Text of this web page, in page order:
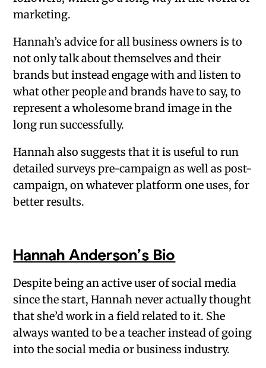
marketing.
Hannah’s advice for all business owners is to
not only talk about themselves and their
brands but instead engage with and listen to
what other people and brands have to say, to
represent a wholesome brand image in the
long run successfully.
Hannah also suggests that it is useful to run
detailed surveys pre-campaign as well as post-
campaign, on whatever platform one uses, for
better results.
Hannah Anderson’s Bio
Despite being an active user of social media
since the start, Hannah never actually thought
that she’d work in a field related to it. She
always wanted to be a teacher instead of going
into the social media or business industry.